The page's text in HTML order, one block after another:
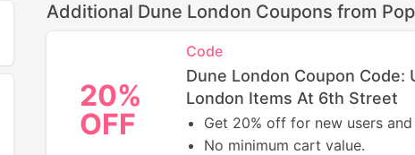
Additional Dune London Coupons from
20%
OFF
Code
Dune London Coupon Code:
London Items At 6th Street
Get 20% off for new users
No minimum cart value.